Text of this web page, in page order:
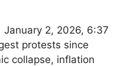
January 2, 2026, 6:37
protests since
collapse, inflation